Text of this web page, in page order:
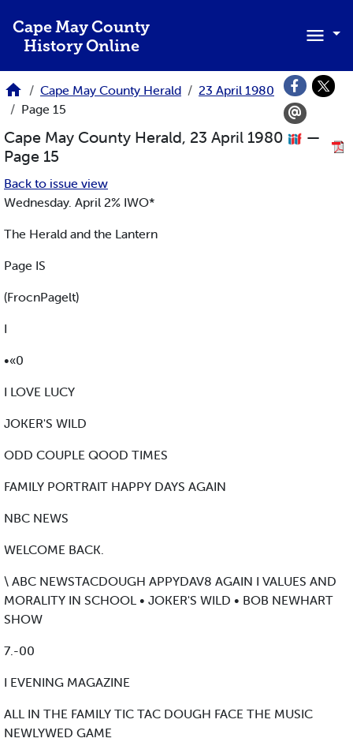
Cape May County
History Online
Cape May County Herald
23 April 1980
Page 15
Cape May County Herald, 23 April 1980
—
Page 15
Back to issue view
Wednesday. April 2% IWO*
The Herald and the Lantern
Page IS
(FrocnPagelt)
I
•«0
I LOVE LUCY
JOKER'S WILD
ODD COUPLE QOOD TIMES
FAMILY PORTRAIT HAPPY DAYS AGAIN
NBC NEWS
WELCOME BACK.
\ ABC NEWSTACDOUGH APPYDAV8 AGAIN I VALUES AND
MORALITY IN SCHOOL • JOKER'S WILD • BOB NEWHART
SHOW
7.-00
I EVENING MAGAZINE
ALL IN THE FAMILY TIC TAC DOUGH FACE THE MUSIC
NEWLYWED GAME